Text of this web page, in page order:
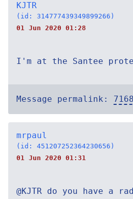
KJTR
(id: 314777439349899266)
01 Jun 2020 01:28
I'm at the Santee
Message permalink:
mrpaul
(id: 451207252364230656)
01 Jun 2020 01:31
@KJTR do you have a